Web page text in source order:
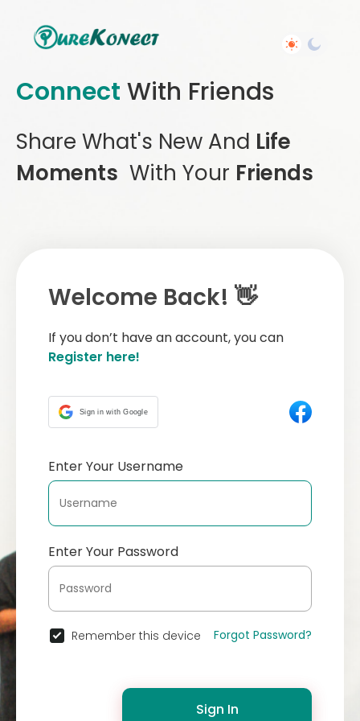
Connect With Friends
Share What's New And Life
Moments With Your Friends
Welcome Back! 👋
If you don’t have an account, you can
Register here!
Sign in with Google
Enter Your Username
Enter Your Password
Remember this device Forgot Password?
Sign In